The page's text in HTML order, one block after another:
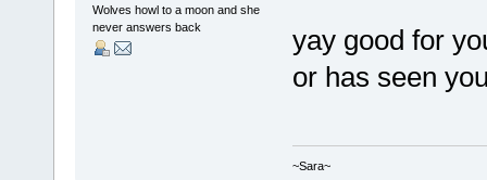
Wolves howl to a moon and she
never answers back
yay good for
or has seen
~Sara~